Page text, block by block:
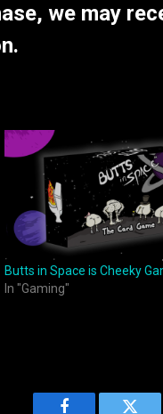
we may
Butts in Space is Cheeky
In "Gaming"